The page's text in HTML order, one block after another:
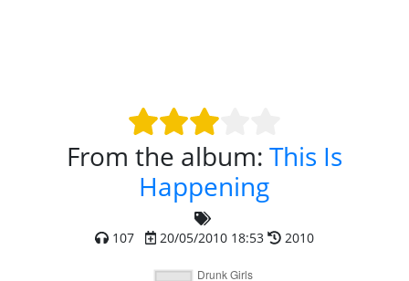
From the album: This Is
Happening
107 20/05/2010 18:53 2010